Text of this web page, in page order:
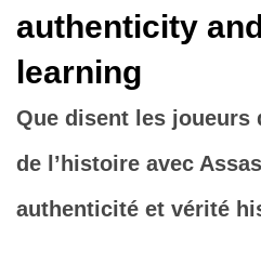
authenticity
learning
Que disent les joueurs
de l’histoire avec
authenticité et vérité